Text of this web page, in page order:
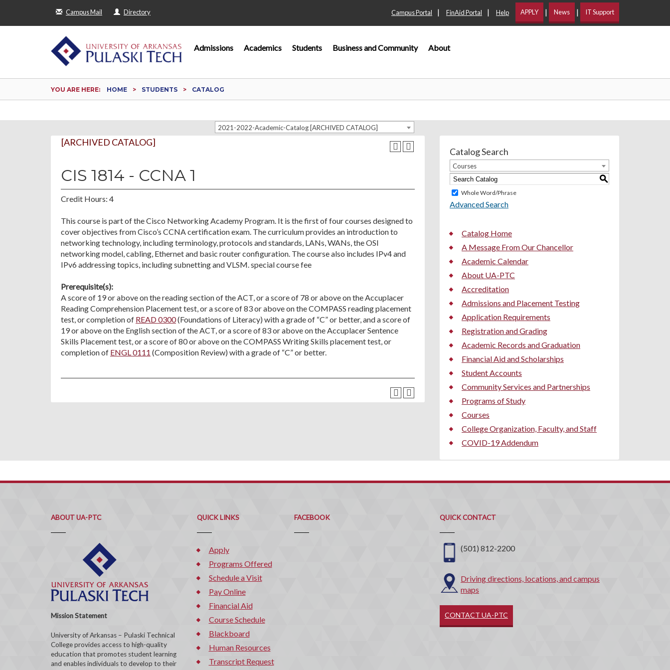
Campus Mail Directory Campus Portal | FinAid Portal | Help APPLY | News | IT Support
Admissions Academics Students Business and Community About
YOU ARE HERE: HOME STUDENTS CATALOG
2021-2022-Academic-Catalog [ARCHIVED CATALOG]
[ARCHIVED CATALOG]
CIS 1814 - CCNA 1
Credit Hours: 4
This course is part of the Cisco Networking Academy Program. It is the first of four courses designed to
cover objectives from Cisco’s CCNA certification exam. The curriculum provides an introduction to
networking technology, including terminology, protocols and standards, LANs, WANs, the OSI
networking model, cabling, Ethernet and basic router configuration. The course also includes IPv4 and
IPv6 addressing topics, including subnetting and VLSM. special course fee
Prerequisite(s):
A score of 19 or above on the reading section of the ACT, or a score of 78 or above on the Accuplacer
Reading Comprehension Placement test, or a score of 83 or above on the COMPASS reading placement
test, or completion of READ 0300(Foundations of Literacy) with a grade of “C” or better, and a score of
19 or above on the English section of the ACT, or a score of 83 or above on the Accuplacer Sentence
Skills Placement test, or a score of 80 or above on the COMPASS Writing Skills placement test, or
completion of ENGL 0111 (Composition Review) with a grade of “C” or better.
Catalog Search
Courses
S
Whole Word/Phrase
Advanced Search
Catalog Home
A Message From Our Chancellor
Academic Calendar
About UA-PTC
Accreditation
Admissions and Placement Testing
Application Requirements
Registration and Grading
Academic Records and Graduation
Financial Aid and Scholarships
Student Accounts
Community Services and Partnerships
Programs of Study
Courses
College Organization, Faculty, and Staff
COVID-19 Addendum
ABOUT UA-PTC
Mission Statement
University of Arkansas – Pulaski Technical
College provides access to high-quality
education that promotes student learning
and enables individuals to develop to their
QUICK LINKS
Apply
Programs Offered
Schedule a Visit
Pay Online
Financial Aid
Course Schedule
Blackboard
Human Resources
Transcript Request
FACEBOOK QUICK CONTACT
Contact
(501) 812-2200
Driving directions, locations, and campus
maps
CONTACT UA-PTC